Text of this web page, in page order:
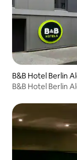
B&B Hotel Berlin
B&B Hotel Berlin